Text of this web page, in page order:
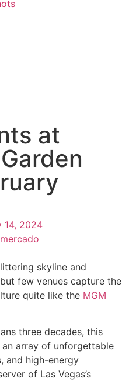
at
14, 2024
skyline and
few venues capture the
quite like the MGM
three decades, this
array of unforgettable
and high-energy
of Las Vegas’s